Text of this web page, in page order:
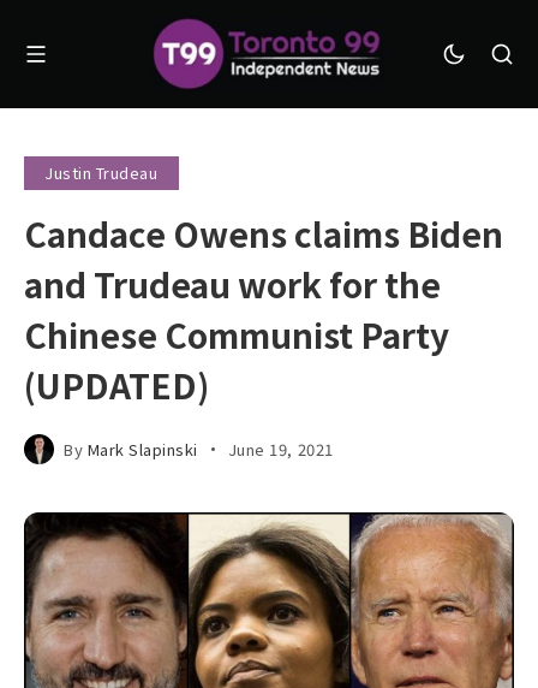
Justin Trudeau
Candace Owens claims Biden
and Trudeau work for the
Chinese Communist Party
(UPDATED)
By Mark Slapinski June 19, 2021